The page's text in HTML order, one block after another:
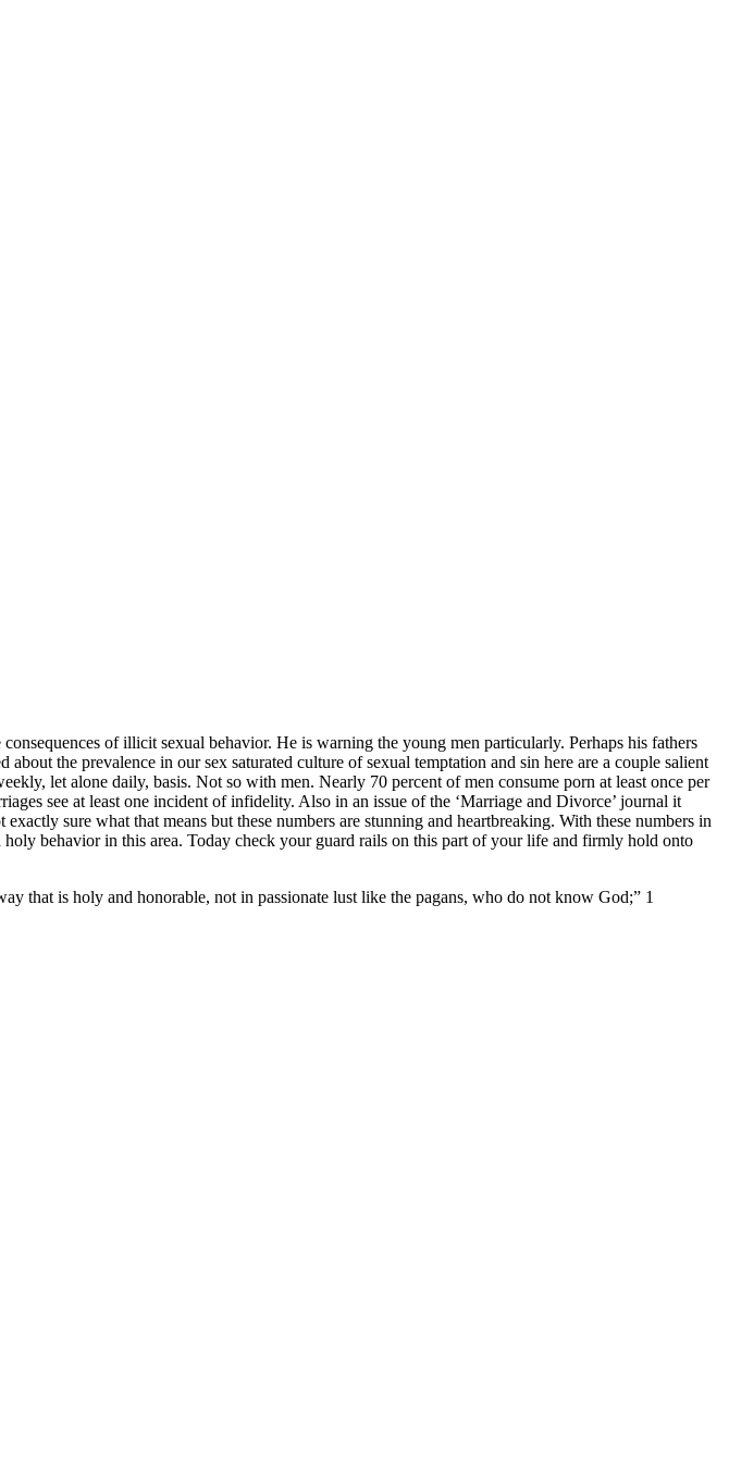
of illicit sexual behavior. He is warning the young men particularly. Perhaps his fathers
the prevalence in our sex saturated culture of sexual temptation and sin here are a couple salient
let alone daily, basis. Not so with men. Nearly 70 percent of men consume porn at least once per
see at least one incident of infidelity. Also in an issue of the ‘Marriage and Divorce’ journal it
sure what that means but these numbers are stunning and heartbreaking. With these numbers in
behavior in this area. Today check your guard rails on this part of your life and firmly hold onto
is holy and honorable, not in passionate lust like the pagans, who do not know God;” 1